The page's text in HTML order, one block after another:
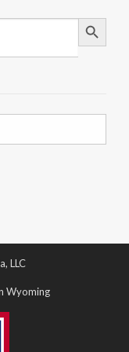
Search Button
LLC
Wyoming